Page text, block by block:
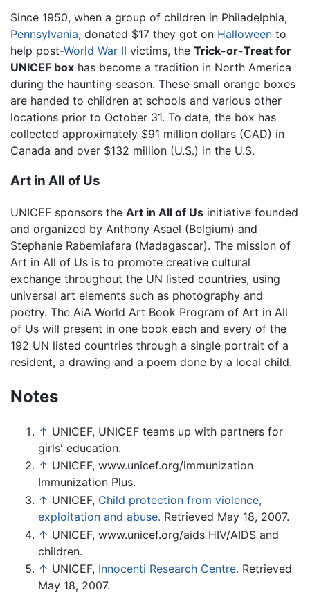
Since 1950, when a group of children in Philadelphia,
Pennsylvania, donated $17 they got on Halloween to
help post-World War II victims, the Trick-or-Treat for
UNICEF box has become a tradition in North America
during the haunting season. These small orange boxes
are handed to children at schools and various other
locations prior to October 31. To date, the box has
collected approximately $91 million dollars (CAD) in
Canada and over $132 million (U.S.) in the U.S.
Art in All of Us
UNICEF sponsors the Art in All of Us initiative founded
and organized by Anthony Asael (Belgium) and
Stephanie Rabemiafara (Madagascar). The mission of
Art in All of Us is to promote creative cultural
exchange throughout the UN listed countries, using
universal art elements such as photography and
poetry. The AiA World Art Book Program of Art in All
of Us will present in one book each and every of the
192 UN listed countries through a single portrait of a
resident, a drawing and a poem done by a local child.
Notes
↑ UNICEF, UNICEF teams up with partners for
girls' education.
↑ UNICEF, www.unicef.org/immunization
Immunization Plus.
↑ UNICEF, Child protection from violence,
exploitation and abuse. Retrieved May 18, 2007.
↑ UNICEF, www.unicef.org/aids HIV/AIDS and
children.
↑ UNICEF, Innocenti Research Centre. Retrieved
May 18, 2007.